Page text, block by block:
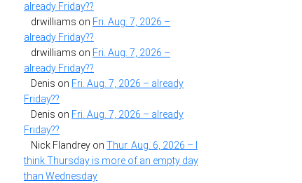
already Friday??
drwilliams on Fri. Aug. 7, 2026 –
already Friday??
drwilliams on Fri. Aug. 7, 2026 –
already Friday??
Denis on Fri. Aug. 7, 2026 – already
Friday??
Denis on Fri. Aug. 7, 2026 – already
Friday??
Nick Flandrey on Thur. Aug. 6, 2026 – I
think Thursday is more of an empty day
than Wednesday